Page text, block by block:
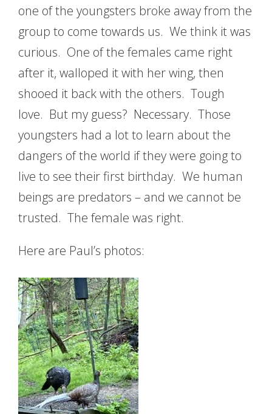
one of the youngsters broke away from the
group to come towards us. We think it was
curious. One of the females came right
after it, walloped it with her wing, then
shooed it back with the others. Tough
love. But my guess? Necessary. Those
youngsters had a lot to learn about the
dangers of the world if they were going to
live to see their first birthday. We human
beings are predators – and we cannot be
trusted. The female was right.
Here are Paul’s photos: